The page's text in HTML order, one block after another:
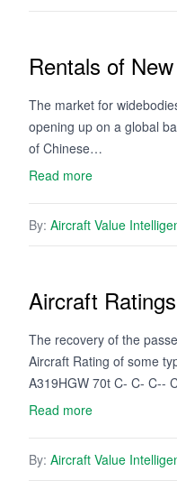
Rentals of
The market for
opening up on a global
of Chinese…
Read more
By: Aircraft Value
Aircraft
The recovery of the
Aircraft Rating of some
A319HGW 70t C- C- C--
Read more
By: Aircraft Value